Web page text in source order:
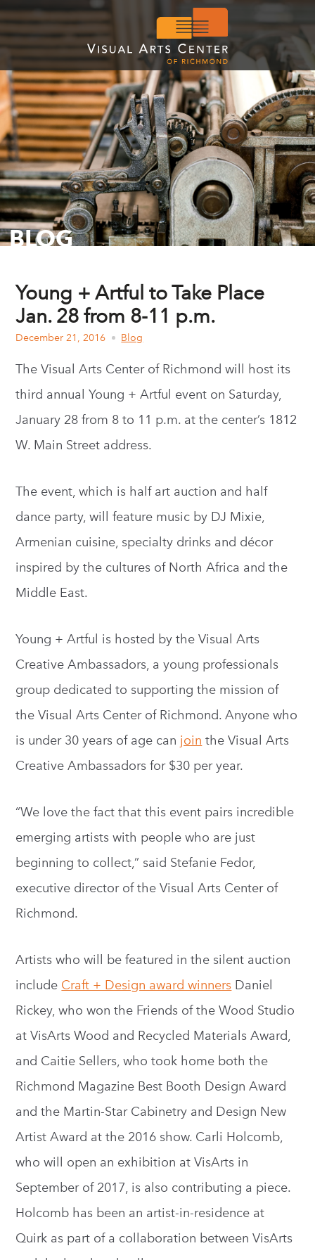
BLOG
Young + Artful to Take Place
Jan. 28 from 8-11 p.m.
December 21, 2016 Blog
The Visual Arts Center of Richmond will host its
third annual Young + Artful event on Saturday,
January 28 from 8 to 11 p.m. at the center’s 1812
W. Main Street address.
The event, which is half art auction and half
dance party, will feature music by DJ Mixie,
Armenian cuisine, specialty drinks and décor
inspired by the cultures of North Africa and the
Middle East.
Young + Artful is hosted by the Visual Arts
Creative Ambassadors, a young professionals
group dedicated to supporting the mission of
the Visual Arts Center of Richmond. Anyone who
is under 30 years of age can join the Visual Arts
Creative Ambassadors for $30 per year.
“We love the fact that this event pairs incredible
emerging artists with people who are just
beginning to collect,” said Stefanie Fedor,
executive director of the Visual Arts Center of
Richmond.
Artists who will be featured in the silent auction
include Craft + Design award winners Daniel
Rickey, who won the Friends of the Wood Studio
at VisArts Wood and Recycled Materials Award,
and Caitie Sellers, who took home both the
Richmond Magazine Best Booth Design Award
and the Martin-Star Cabinetry and Design New
Artist Award at the 2016 show. Carli Holcomb,
who will open an exhibition at VisArts in
September of 2017, is also contributing a piece.
Holcomb has been an artist-in-residence at
Quirk as part of a collaboration between VisArts